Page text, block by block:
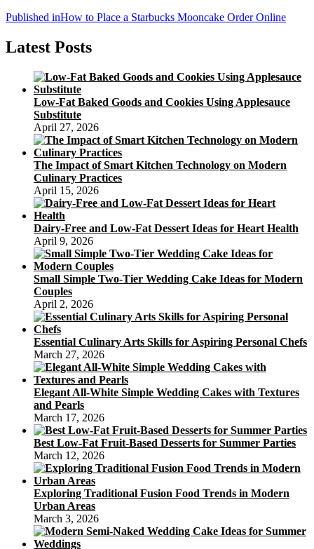
Post
navigation
Published inHow to Place a Starbucks Mooncake Order Online
Latest Posts
Low-Fat Baked Goods and Cookies Using Applesauce
Substitute
April 27, 2026
The Impact of Smart Kitchen Technology on Modern
Culinary Practices
April 15, 2026
Dairy-Free and Low-Fat Dessert Ideas for Heart Health
April 9, 2026
Small Simple Two-Tier Wedding Cake Ideas for Modern
Couples
April 2, 2026
Essential Culinary Arts Skills for Aspiring Personal Chefs
March 27, 2026
Elegant All-White Simple Wedding Cakes with Textures
and Pearls
March 17, 2026
Best Low-Fat Fruit-Based Desserts for Summer Parties
March 12, 2026
Exploring Traditional Fusion Food Trends in Modern
Urban Areas
March 3, 2026